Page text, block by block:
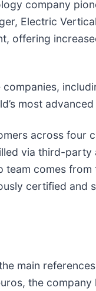
company
Electric
offering
most advanced
across four
via third-party
team comes
certified
main
the